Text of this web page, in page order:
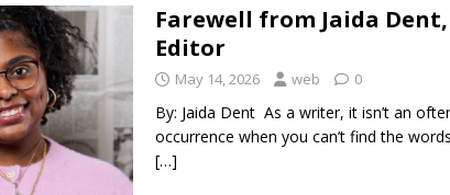
Farewell from Jaida
Editor
May 14, 2026 web 0
By: Jaida Dent As a writer, it isn’t an
occurrence when you can’t find the
[…]